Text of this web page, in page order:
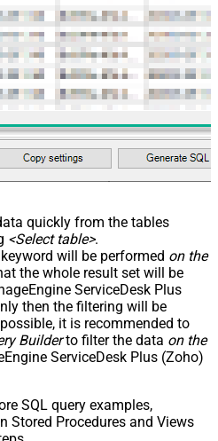
quickly from the tables
<Select table>.
keyword will be performed on the
the whole result set will be
ServiceDesk Plus
then the filtering will be
it is recommended to
Builderto filter the data on the
ServiceDesk Plus (Zoho)
SQL query examples,
Stored Procedures and Views